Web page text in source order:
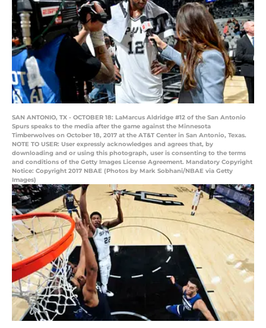
SAN ANTONIO, TX - OCTOBER 18: LaMarcus Aldridge #12 of the San Antonio
Spurs speaks to the media after the game against the Minnesota
Timberwolves on October 18, 2017 at the AT&T Center in San Antonio, Texas.
NOTE TO USER: User expressly acknowledges and agrees that, by
downloading and or using this photograph, user is consenting to the terms
and conditions of the Getty Images License Agreement. Mandatory Copyright
Notice: Copyright 2017 NBAE (Photos by Mark Sobhani/NBAE via Getty
Images)